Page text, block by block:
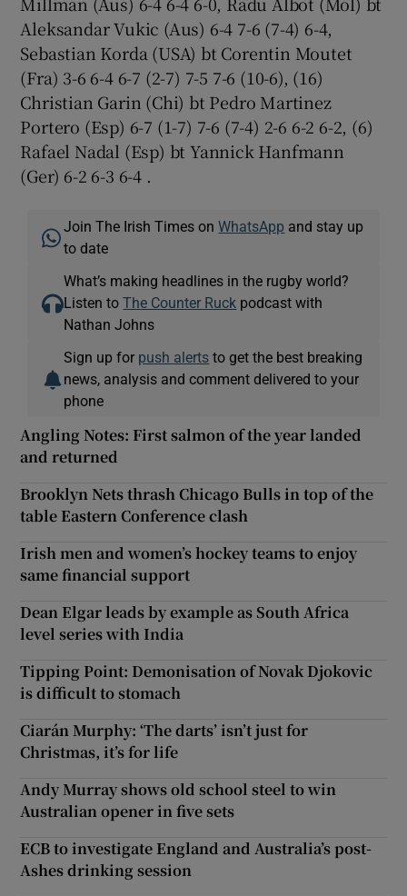
Aleksandar Vukic (Aus) 6-4 7-6 (7-4) 6-4,
Sebastian Korda (USA) bt Corentin Moutet
(Fra) 3-6 6-4 6-7 (2-7) 7-5 7-6 (10-6), (16)
Christian Garin (Chi) bt Pedro Martinez
Portero (Esp) 6-7 (1-7) 7-6 (7-4) 2-6 6-2 6-2, (6)
Rafael Nadal (Esp) bt Yannick Hanfmann
(Ger) 6-2 6-3 6-4 .
Join The Irish Times onWhatsApp and stay up
to date
What’s making headlines in the rugby world?
Listen toThe Counter Ruck podcast with
Nathan Johns
Sign up for push alerts to get the best breaking
news, analysis and comment delivered to your
phone
Angling Notes: First salmon of the year landed
and returned
Brooklyn Nets thrash Chicago Bulls in top of the
table Eastern Conference clash
Irish men and women’s hockey teams to enjoy
same financial support
Dean Elgar leads by example as South Africa
level series with India
Tipping Point: Demonisation of Novak Djokovic
is difficult to stomach
Ciarán Murphy: ‘The darts’ isn’t just for
Christmas, it’s for life
Andy Murray shows old school steel to win
Australian opener in five sets
ECB to investigate England and Australia’s post-
Ashes drinking session